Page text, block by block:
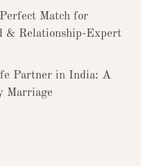
Match for
& Relationship-Expert
Partner in India: A
Marriage